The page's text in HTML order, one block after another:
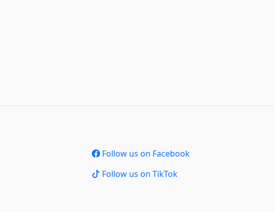
Follow us on Facebook
Follow us on TikTok